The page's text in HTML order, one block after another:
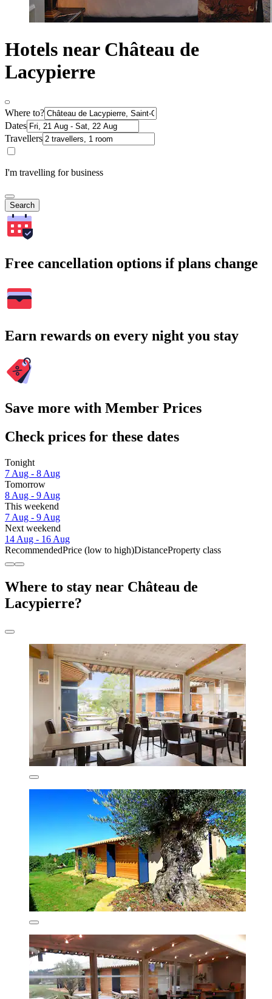
Hotels near Château de
Lacypierre
Where to?
Dates
Travellers
I'm travelling for business
Search
Free cancellation options if plans change
Earn rewards on every night you stay
Save more with Member Prices
Check prices for these dates
Tonight
7 Aug - 8 Aug
Tomorrow
8 Aug - 9 Aug
This weekend
7 Aug - 9 Aug
Next weekend
14 Aug - 16 Aug
RecommendedPrice (low to high)DistanceProperty class
Where to stay near Château de
Lacypierre?